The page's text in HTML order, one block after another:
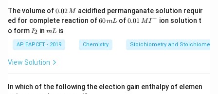
\text{Maximum oxidation
Maximum oxidation state = +6
For protactinium:
\text{Maximum oxidation
Maximum oxidation state = +5
\text{Maximum oxidation
Maximum oxidation state = +6
The volume of0.
0
2
\,
M
0.02M acidified permanganate solution requir
ed for complete reaction of6
m
L
60mL of0.0
^
{-}
0.01 MI− ion solution t
o form I
_
2
I2 inm
mL is
AP EAPCET - 2019 Chemistry Stoichiometry and
View Solution
In which of the following the election gain enthalpy of elemen